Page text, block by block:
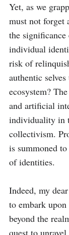
Yet, as we
must not
the
individual
risk of
authentic
ecosystem?
and artificial
individuality in
collectivism.
is summoned
of identities.
Indeed, my
to embark
beyond the
quest to